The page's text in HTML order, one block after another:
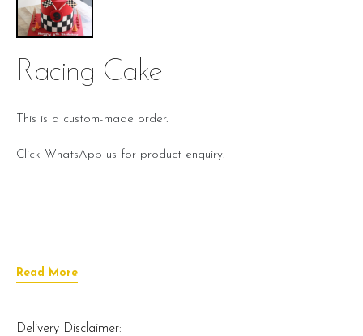
Racing Cake
This is a custom-made order.
Click WhatsApp us for product enquiry.
Read More
Delivery Disclaimer: